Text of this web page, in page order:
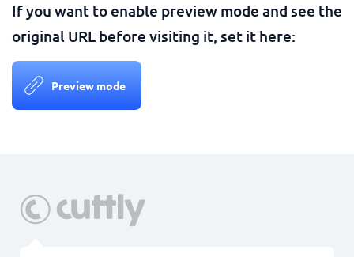
If you want to enable preview mode and see the
original URL before visiting it, set it here:
Preview mode